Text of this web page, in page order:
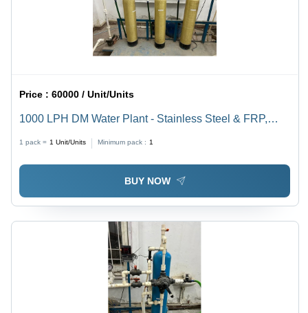
Price :60000 / Unit/Units
1000 LPH DM Water Plant - Stainless Steel & FRP,
Lasting Performance, Ideal for Ground Water
Purification
1 pack = 1 Unit/Units Minimum pack : 1
BUY NOW